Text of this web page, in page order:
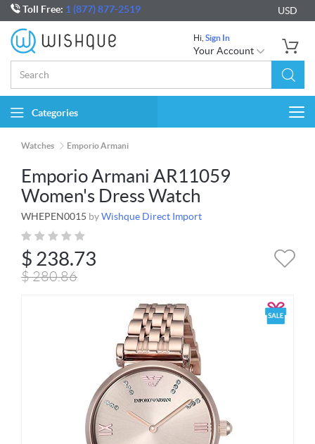
Toll Free: 1 (877) 877-2519 USD
Hi, Sign In
Your Account
Categories
Watches Emporio Armani
Emporio Armani AR11059
Women's Dress Watch
WHEPEN0015 byWishque Direct Import
$ 238.73
$280.86